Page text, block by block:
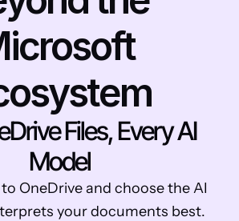
Files, Every AI
Model
OneDrive and choose the AI
your documents best.